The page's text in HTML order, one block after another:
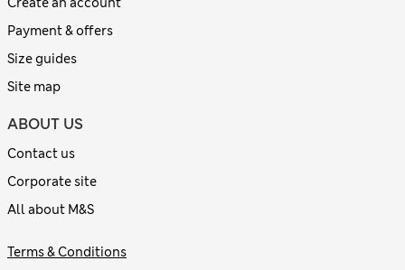
Payment & offers
Size guides
Site map
ABOUT US
Contact us
Corporate site
All about M&S
Terms & Conditions